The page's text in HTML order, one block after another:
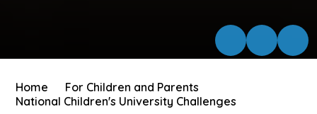
Home
For Children and Parents
National Children's University Challenges